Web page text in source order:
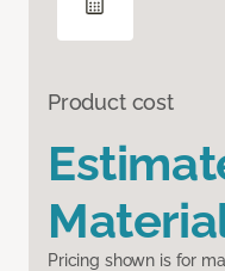
Product cost
Pricing shown is for